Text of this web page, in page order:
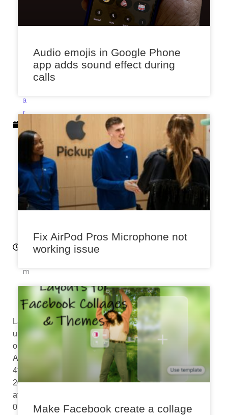
a
a
r
2
2
0
2
3
m
Last
updated
on
August
4th,
2024
at
07:00
Audio emojis in Google Phone
app adds sound effect during
calls
Fix AirPod Pros Microphone not
working issue
Make Facebook create a collage